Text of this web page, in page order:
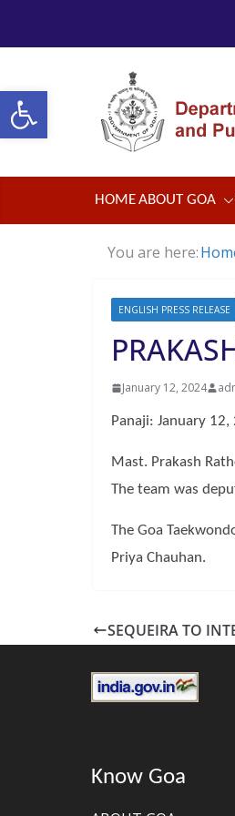
Open toolbar
HOMEABOUT GOA
You are here:
ENGLISH PRESS RELEASE
January 12, 2024
Panaji: January 12,
Mast. Prakash
The team was
The Goa
Priya Chauhan.
SEQUEIRA TO
Know Goa